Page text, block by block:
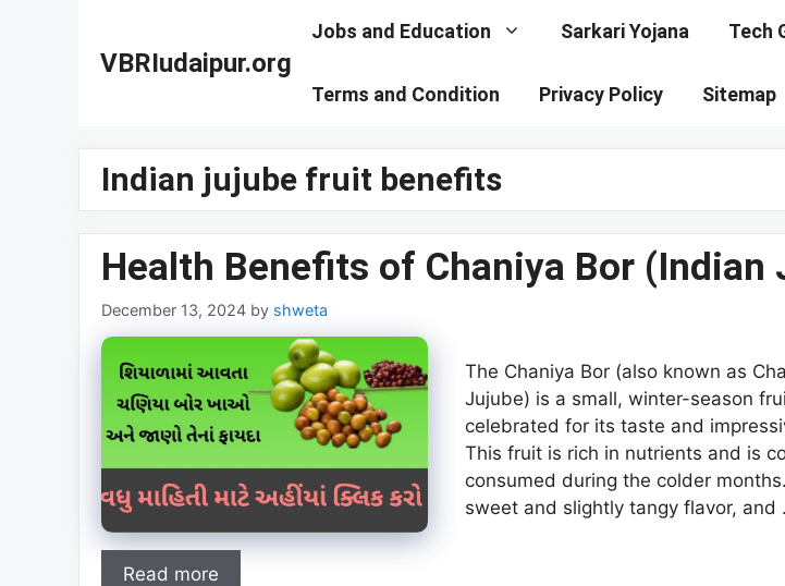
VBRIudaipur.org
Jobs and Education Sarkari Yojana Tech
Terms and Condition Privacy Policy Sitemap
Indian jujube fruit benefits
Health Benefits of Chaniya Bor (Indian
December 13, 2024 by shweta
The Chaniya Bor (also known as
Jujube) is a small, winter-season
celebrated for its taste and
This fruit is rich in nutrients and is
consumed during the colder
sweet and slightly tangy flavor, and
Read more